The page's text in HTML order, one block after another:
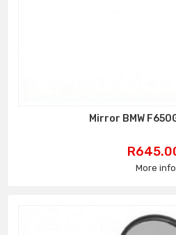
Mirror BMW
Price
More info